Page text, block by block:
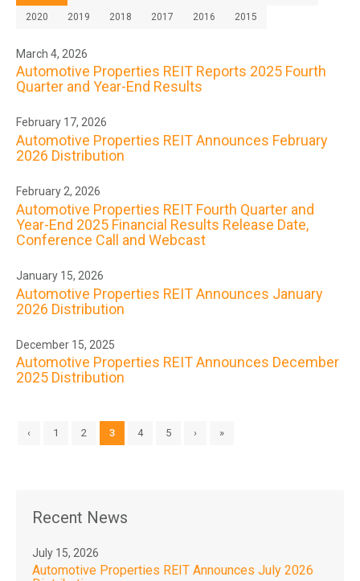
2020 2019 2018 2017 2016 2015
March 4, 2026
Automotive Properties REIT Reports 2025 Fourth
Quarter and Year-End Results
February 17, 2026
Automotive Properties REIT Announces February
2026 Distribution
February 2, 2026
Automotive Properties REIT Fourth Quarter and
Year-End 2025 Financial Results Release Date,
Conference Call and Webcast
January 15, 2026
Automotive Properties REIT Announces January
2026 Distribution
December 15, 2025
Automotive Properties REIT Announces December
2025 Distribution
‹ 1 2 3 4 5 › »
Recent News
July 15, 2026
Automotive Properties REIT Announces July 2026